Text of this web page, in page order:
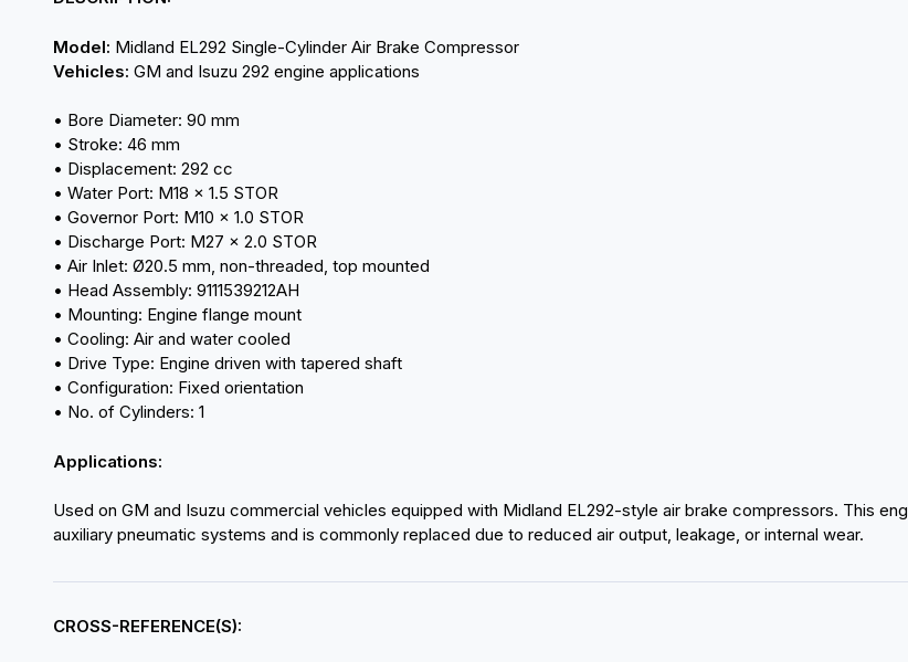
Model: Midland EL292 Single-Cylinder Air Brake Compressor
Vehicles: GM and Isuzu 292 engine applications
• Bore Diameter: 90 mm
• Stroke: 46 mm
• Displacement: 292 cc
• Water Port: M18 × 1.5 STOR
• Governor Port: M10 × 1.0 STOR
• Discharge Port: M27 × 2.0 STOR
• Air Inlet: Ø20.5 mm, non-threaded, top mounted
• Head Assembly: 9111539212AH
• Mounting: Engine flange mount
• Cooling: Air and water cooled
• Drive Type: Engine driven with tapered shaft
• Configuration: Fixed orientation
• No. of Cylinders: 1
Applications:
Used on GM and Isuzu commercial vehicles equipped with Midland EL292-style air brake compressors. This
auxiliary pneumatic systems and is commonly replaced due to reduced air output, leakage, or internal wear.
CROSS-REFERENCE(S):